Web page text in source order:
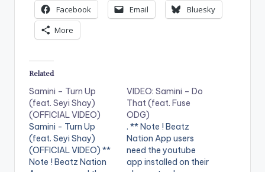
Facebook
Email
Bluesky
More
Related
Samini – Turn Up
(feat. Seyi Shay)
(OFFICIAL VIDEO)
Samini - Turn Up
(feat. Seyi Shay)
(OFFICIAL VIDEO) **
Note ! Beatz Nation
VIDEO: Samini – Do
That (feat. Fuse
ODG)
. ** Note ! Beatz
Nation App users
need the youtube
app installed on their